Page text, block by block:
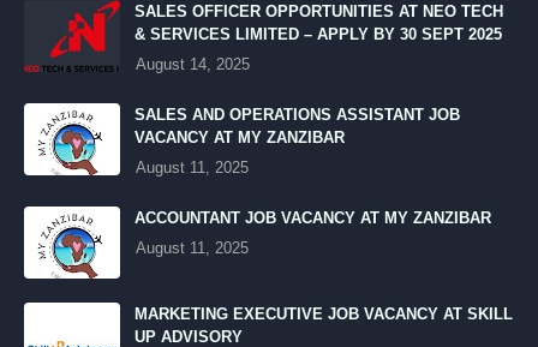
SALES OFFICER OPPORTUNITIES AT NEO TECH
& SERVICES LIMITED – APPLY BY 30 SEPT 2025
August 14, 2025
SALES AND OPERATIONS ASSISTANT JOB
VACANCY AT MY ZANZIBAR
August 11, 2025
ACCOUNTANT JOB VACANCY AT MY ZANZIBAR
August 11, 2025
MARKETING EXECUTIVE JOB VACANCY AT SKILL
UP ADVISORY